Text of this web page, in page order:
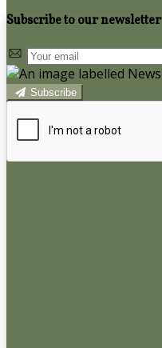
Subscribe to our newsletter
Subscribe